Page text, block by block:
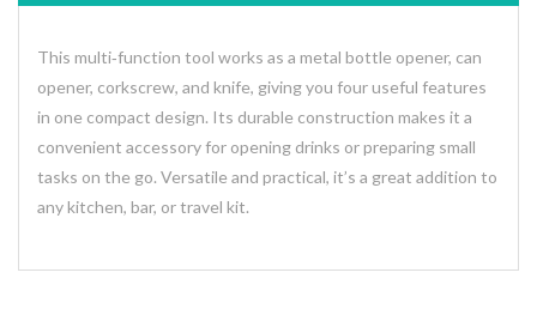
This multi‑function tool works as a metal bottle opener, can
opener, corkscrew, and knife, giving you four useful features
in one compact design. Its durable construction makes it a
convenient accessory for opening drinks or preparing small
tasks on the go. Versatile and practical, it’s a great addition to
any kitchen, bar, or travel kit.